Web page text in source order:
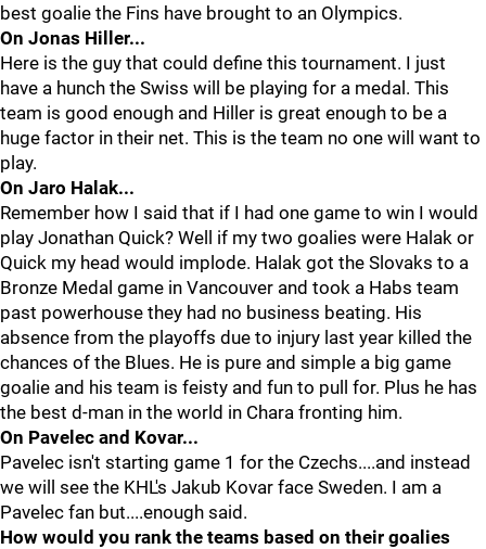
best goalie the Fins have brought to an Olympics.
On Jonas Hiller...
Here is the guy that could define this tournament. I just
have a hunch the Swiss will be playing for a medal. This
team is good enough and Hiller is great enough to be a
huge factor in their net. This is the team no one will want to
play.
On Jaro Halak...
Remember how I said that if I had one game to win I would
play Jonathan Quick? Well if my two goalies were Halak or
Quick my head would implode. Halak got the Slovaks to a
Bronze Medal game in Vancouver and took a Habs team
past powerhouse they had no business beating. His
absence from the playoffs due to injury last year killed the
chances of the Blues. He is pure and simple a big game
goalie and his team is feisty and fun to pull for. Plus he has
the best d-man in the world in Chara fronting him.
On Pavelec and Kovar...
Pavelec isn't starting game 1 for the Czechs....and instead
we will see the KHL's Jakub Kovar face Sweden. I am a
Pavelec fan but....enough said.
How would you rank the teams based on their goalies